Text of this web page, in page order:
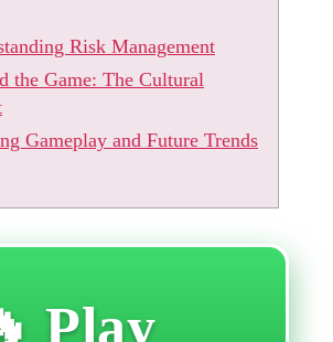
Risk Management
the Game: The Cultural
Gameplay and Future Trends
Play